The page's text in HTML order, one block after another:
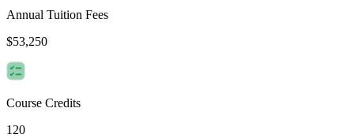
Annual Tuition Fees
$53,250
Course Credits
120